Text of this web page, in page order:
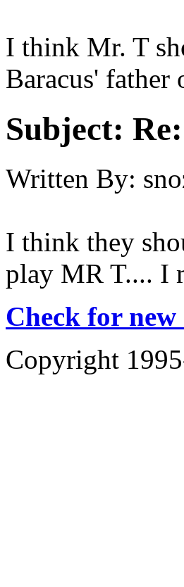
I think Mr. T
Baracus' father
Subject:
Written By:
I think they
play MR T.... I
Check for
Copyright